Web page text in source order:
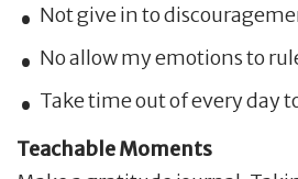
Not give in to
No allow my emotions to
Take time out of every day
Teachable Moments